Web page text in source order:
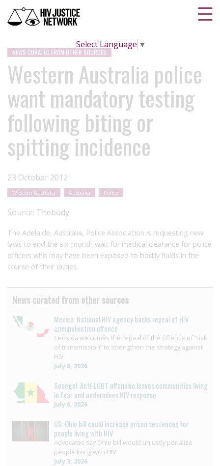
Select Language ▼
NEWS CURATED FROM OTHER SOURCES
Western Australia police
want mandatory testing
following biting or
spitting incidence
23 October 2012
Western Australia Australia Police
Source: Thebody
The Adelaide, Australia, Police Association is requesting new
laws to end the six-month wait for medical clearance for police
officers who may have been exposed to bodily fluids in the
course of their duties.
News curated from other sources
Mexico: National HIV agency backs repeal of HIV
criminalisation offence
Censida welcomes the repeal of the offence of “risk
of transmission” to strengthen the strategy against
HIV
July 8, 2026
Senegal: Anti-LGBT offensive leaves communities living
in fear and undermines HIV response
July 6, 2026
US: Ohio bill could increase prison sentences for
people living with HIV
Advocates say Ohio bill would unjustly penalize
people living with HIV
July 3, 2026